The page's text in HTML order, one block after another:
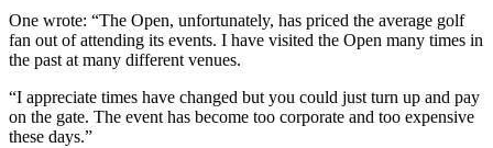
One wrote: “The Open, unfortunately, has priced the average golf
fan out of attending its events. I have visited the Open many times in
the past at many different venues.
“I appreciate times have changed but you could just turn up and pay
on the gate. The event has become too corporate and too expensive
these days.”